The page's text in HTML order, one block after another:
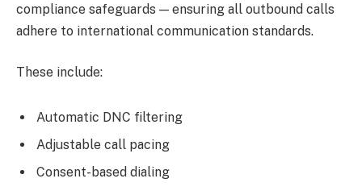
compliance safeguards — ensuring all outbound calls
adhere to international communication standards.
These include:
Automatic DNC filtering
Adjustable call pacing
Consent-based dialing